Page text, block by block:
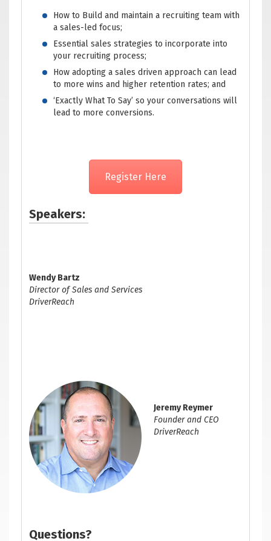
How to Build and maintain a recruiting team with
a sales-led focus;
Essential sales strategies to incorporate into
your recruiting process;
How adopting a sales driven approach can lead
to more wins and higher retention rates; and
‘Exactly What To Say’ so your conversations will
lead to more conversions.
Register Here
Speakers:
Wendy Bartz
Director of Sales and Services
DriverReach
Jeremy Reymer
Founder and CEO
DriverReach
Questions?